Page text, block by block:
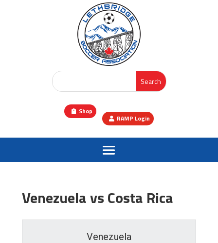
Shop
RAMP Login
Venezuela vs Costa Rica
Venezuela